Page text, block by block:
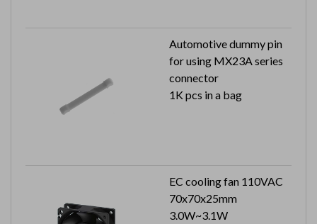
Automotive dummy pin
for using MX23A series
connector
1K pcs in a bag
EC cooling fan 110VAC
70x70x25mm
3.0W~3.1W